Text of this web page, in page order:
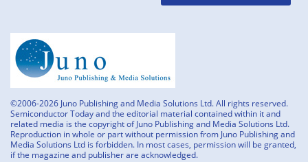
©2006-2026 Juno Publishing and Media Solutions Ltd. All rights reserved.
Semiconductor Today and the editorial material contained within it and
related media is the copyright of Juno Publishing and Media Solutions Ltd.
Reproduction in whole or part without permission from Juno Publishing and
Media Solutions Ltd is forbidden. In most cases, permission will be granted,
if the magazine and publisher are acknowledged.